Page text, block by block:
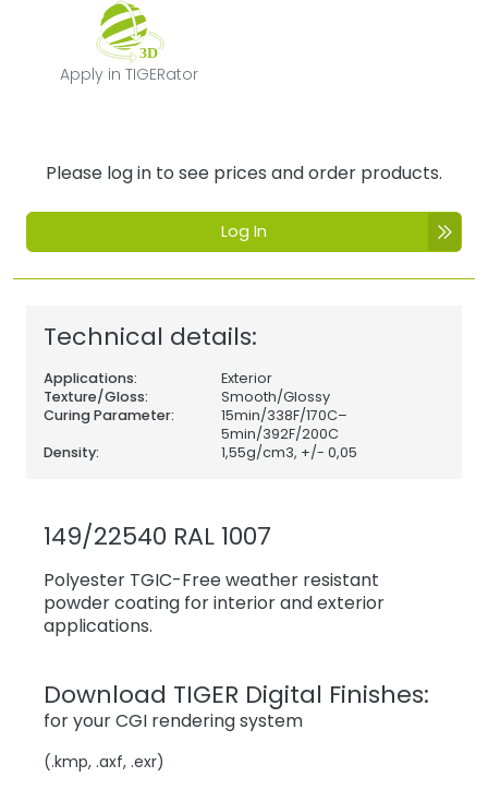
Apply in TIGERator
Apply in TIGERator
Please log in to see prices and order products.
Log In
Technical details:
Applications:
Exterior
Texture/Gloss:
Smooth/Glossy
Curing Parameter:
15min/338F/170C–
5min/392F/200C
Density:
1,55g/cm3, +/- 0,05
149/22540 RAL 1007
Polyester TGIC-Free weather resistant
powder coating for interior and exterior
applications.
Download TIGER Digital Finishes:
for your CGI rendering system
(.kmp, .axf, .exr)